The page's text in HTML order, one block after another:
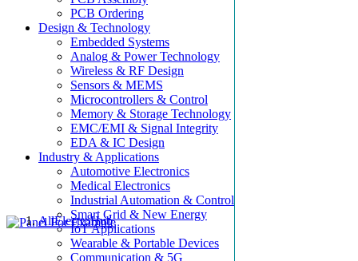
PCB Ordering
Design & Technology
Embedded Systems
Analog & Power Technology
Wireless & RF Design
Sensors & MEMS
Microcontrollers & Control
Memory & Storage Technology
EMC/EMI & Signal Integrity
EDA & IC Design
Industry & Applications
Automotive Electronics
Medical Electronics
Industrial Automation & Control
Smart Grid & New Energy
IoT Applications
Wearable & Portable Devices
Communication & 5G
AllElectroHub